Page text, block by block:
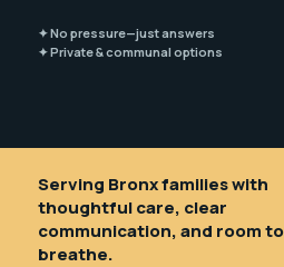
✦ No pressure—just answers
✦ Private & communal options
Serving Bronx families with
thoughtful care, clear
communication, and room to
breathe.